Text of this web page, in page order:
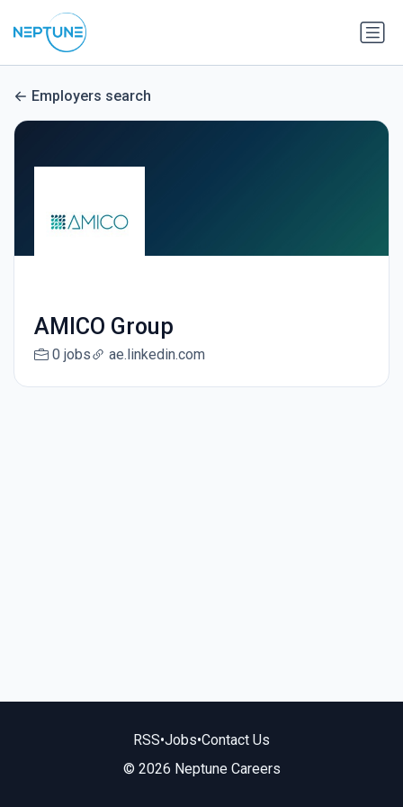
Employers search
AMICO Group
0 jobs ae.linkedin.com
RSS•Jobs•Contact Us
© 2026 Neptune Careers